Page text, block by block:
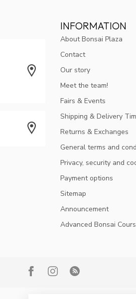
INFORMATION
About Bonsai Plaza
Contact
Our story
Meet the team!
Fairs & Events
Shipping & Delivery
Returns & Exchanges
General terms and
Privacy, security and
Payment options
Sitemap
Announcement
Advanced Bonsai